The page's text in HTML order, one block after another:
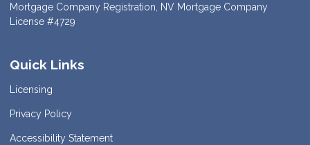
Mortgage Company Registration, NV Mortgage Company
License #4729
Quick Links
Licensing
Privacy Policy
Accessibility Statement